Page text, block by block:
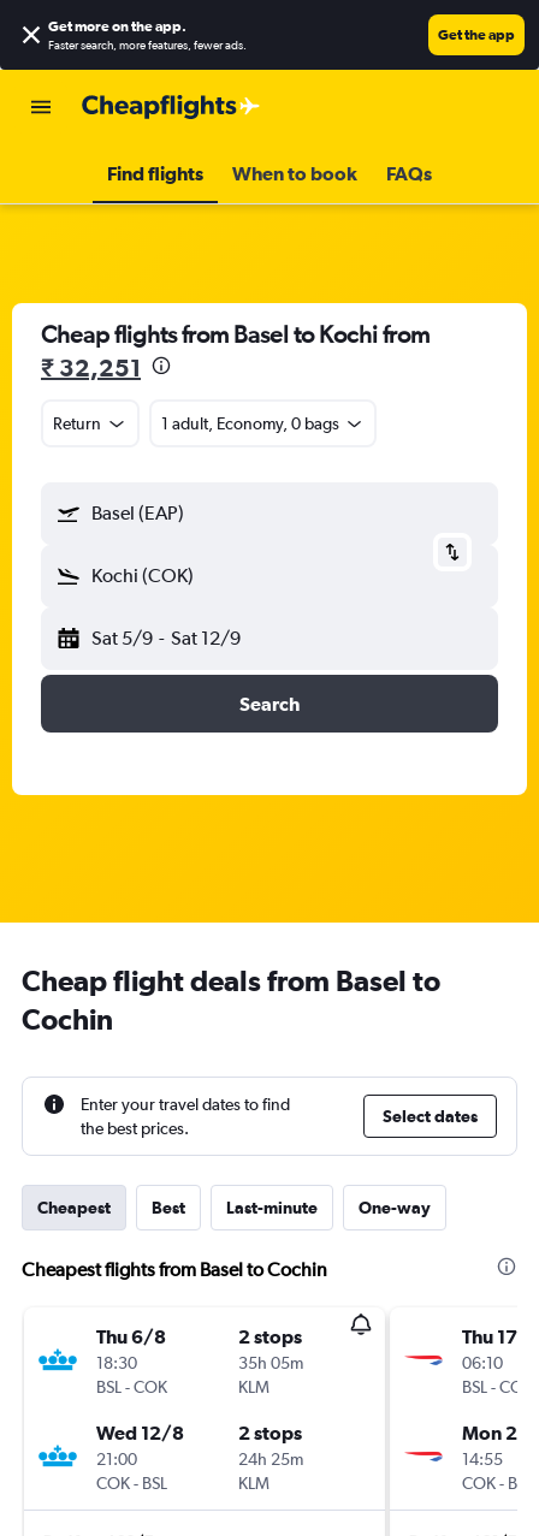
Get more on the app.
Faster search, more features, fewer ads.
Get the app
Find flights When to book FAQs
Cheap flights from Basel to Kochi from
₹ 32,251
Return 1 adult, Economy, 0 bags
Basel (EAP)
Kochi (COK)
Sat 5/9 - Sat 12/9
Search
Cheap flight deals from Basel to
Cochin
Enter your travel dates to find
the best prices.
Select dates
Cheapest Best Last-minute One-way
Cheapest flights from Basel to Cochin
Thu 6/8
18:30
BSL -COK
2 stops
35h 05m
KLM
Wed 12/8
21:00
COK- BSL
2 stops
24h 25m
KLM
Thu 17/9
06:10
BSL -COK
Mon
14:55
COK- BSL